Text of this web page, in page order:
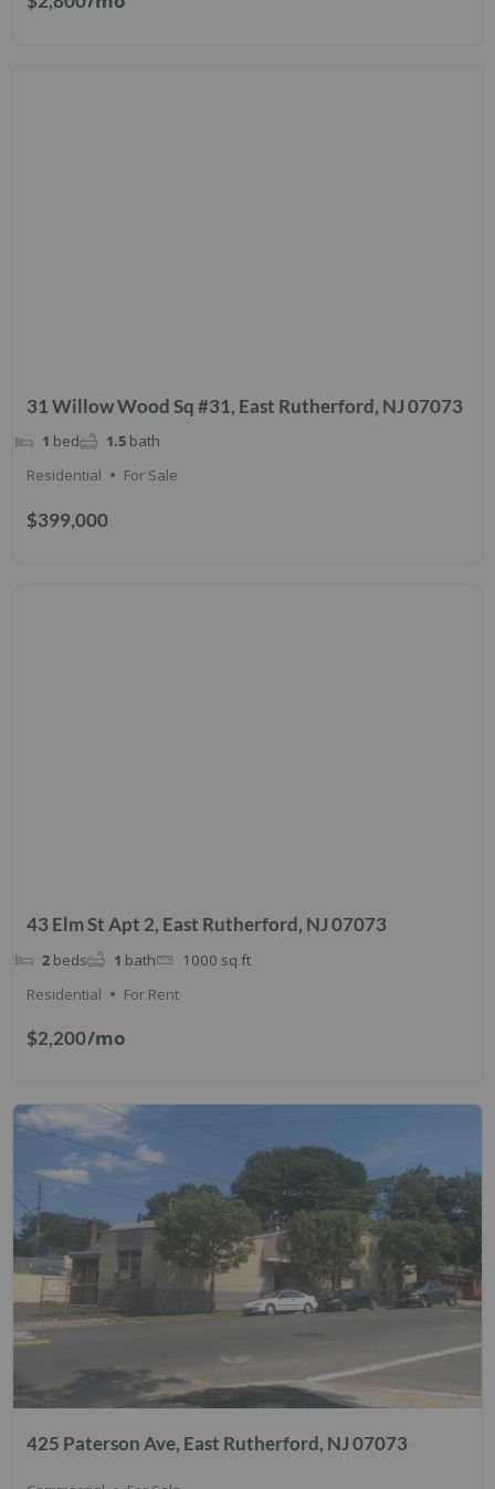
31 Willow Wood Sq #31, East Rutherford, NJ 07073
$399,000
1 bed 1.5 bath
Residential
For Sale
43 Elm St Apt 2, East Rutherford, NJ 07073
$2,200/mo
2 beds 1 bath 1000 sq ft
Residential
For Rent
425 Paterson Ave, East Rutherford, NJ 07073